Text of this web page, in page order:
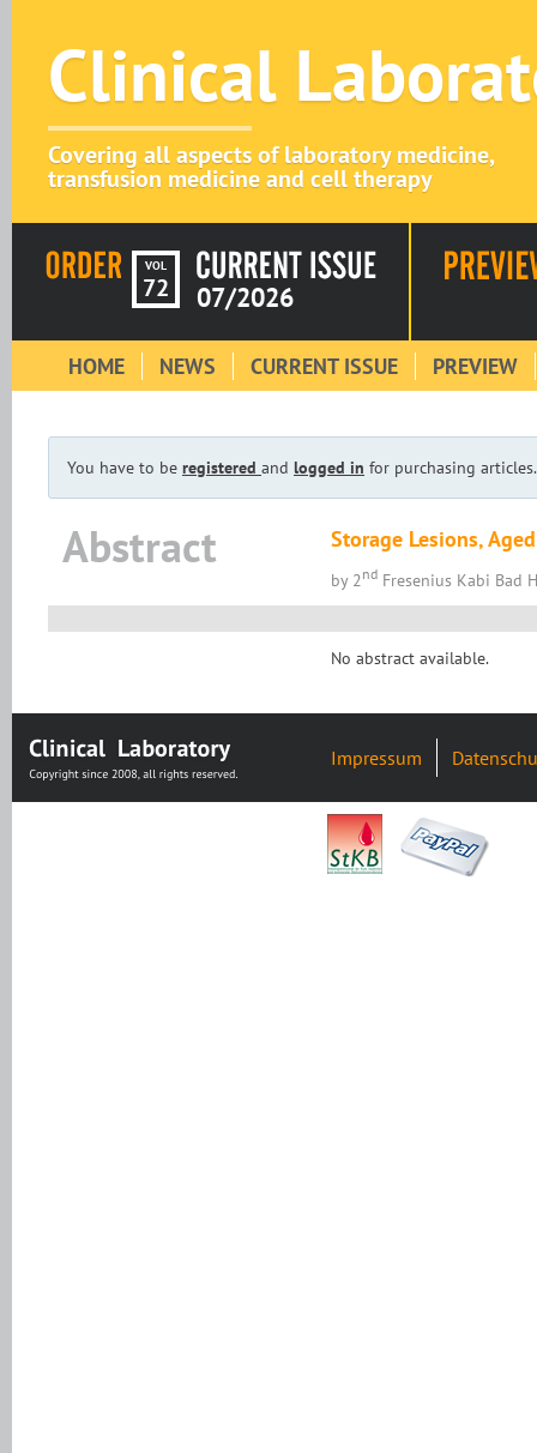
Clinical
Covering all aspects of laboratory medicine,
transfusion medicine and cell therapy
VOL
72 07/2026
HOME NEWS CURRENT ISSUE PREVIEW
You have to be registered and logged in for purchasing articles.
Abstract Storage Lesions,
by 2nd Fresenius Kabi Bad
No abstract available.
Impressum